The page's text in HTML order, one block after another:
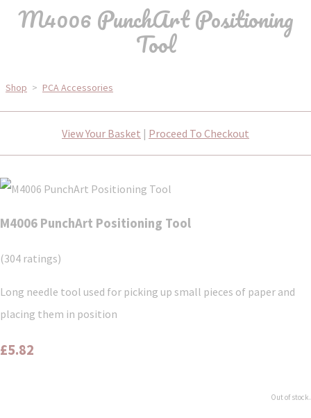
M4006 PunchArt Positioning
Tool
Shop > PCA Accessories
View Your Basket | Proceed To Checkout
M4006 PunchArt Positioning Tool
(304 ratings)
Long needle tool used for picking up small pieces of paper and
placing them in position
£5.82
Out of stock.